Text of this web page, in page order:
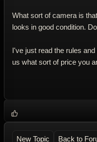
What sort of camera is
looks in good condition.
I've just read the rules
us what sort of price you
New Topic Back to